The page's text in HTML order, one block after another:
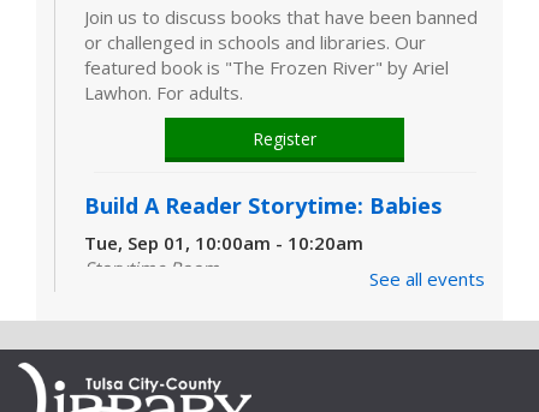
Join us to discuss books that have been banned
or challenged in schools and libraries. Our
featured book is "The Frozen River" by Ariel
Lawhon. For adults.
Register
Build A Reader Storytime: Babies
Tue, Sep 01, 10:00am - 10:20am
Storytime Room
that are just right for your little one at this lapsit
storytime. For newborns to 2-year-olds and
their caregivers.
See all events